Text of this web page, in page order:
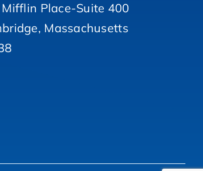
Mifflin Place-Suite 400
Massachusetts